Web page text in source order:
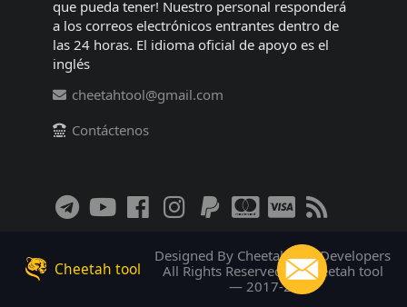
que pueda tener! Nuestro personal responderá
a los correos electrónicos entrantes dentro de
las 24 horas. El idioma oficial de apoyo es el
inglés
cheetahtool@gmail.com
Contáctenos
Cheetah tool
Designed By Cheetah tool Developers
All Rights Reserved! © Cheetah tool
— 2017-2026